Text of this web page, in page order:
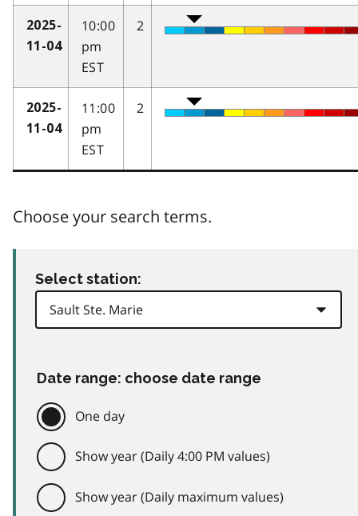
2025-
11-04
10:00
pm
EST
2
2025-
11-04
11:00
pm
EST
2
Choose your search terms.
Select station:
Date range: choose date range
One day
Show year (Daily 4:00 PM values)
Show year (Daily maximum values)